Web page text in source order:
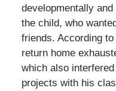
developmentally
the child, who
friends. According
return home
which also
projects with his